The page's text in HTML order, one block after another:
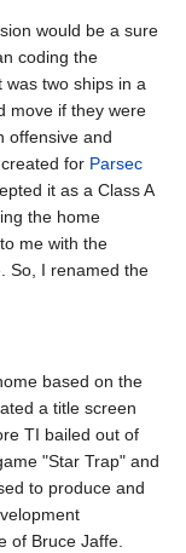
would be a sure
coding the
two ships in a
move if they were
offensive and
for Parsec
it as a Class A
the home
me with the
So, I renamed the
based on the
a title screen
TI bailed out of
"Star Trap" and
to produce and
of Bruce Jaffe.